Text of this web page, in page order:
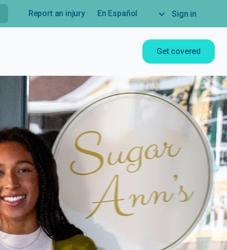
Report an injury En Español Sign in
Get covered